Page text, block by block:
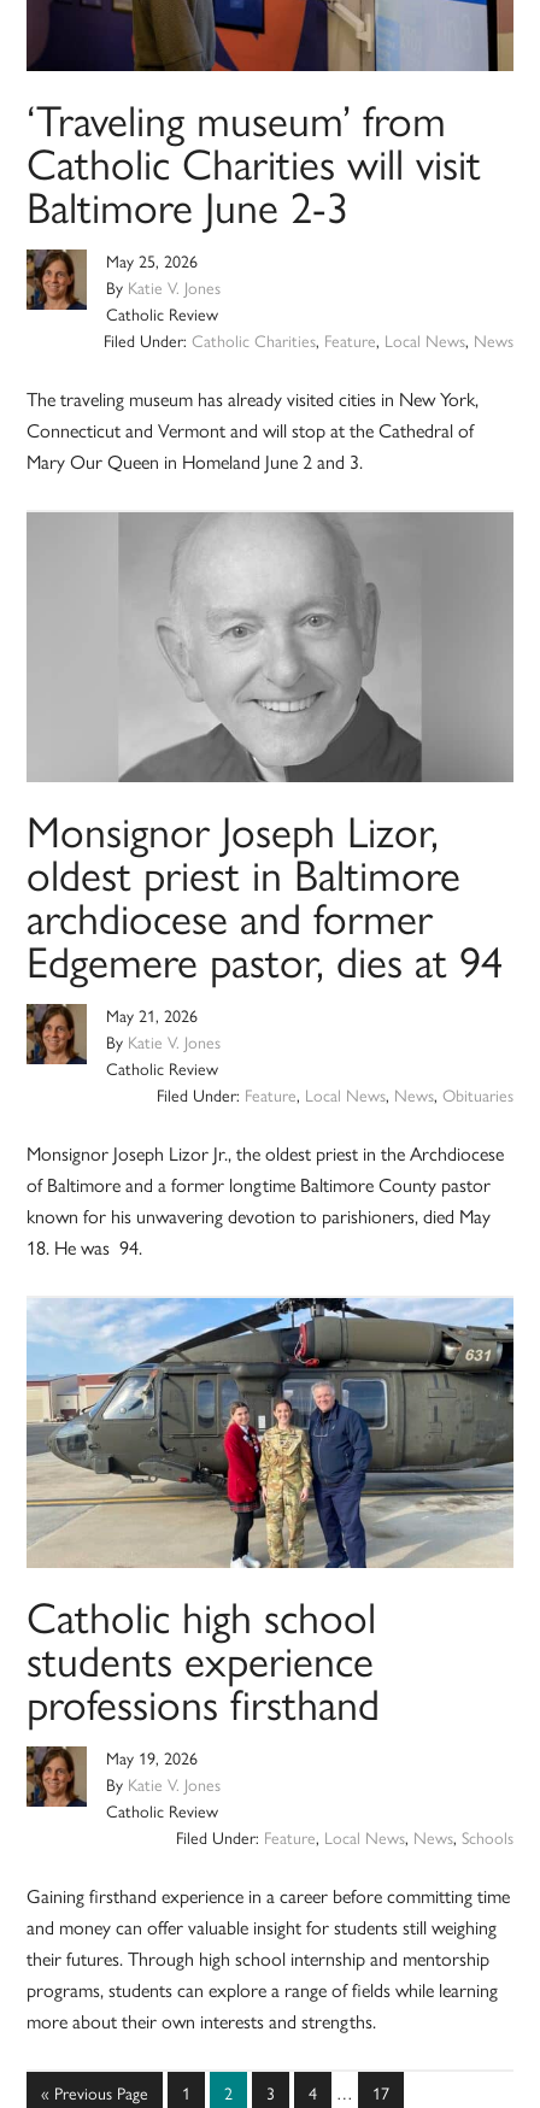
‘Traveling museum’ from
Catholic Charities will visit
Baltimore June 2-3
May 25, 2026
By Katie V. Jones
Catholic Review
Filed Under: Catholic Charities, Feature, Local News, News
The traveling museum has already visited cities in New York,
Connecticut and Vermont and will stop at the Cathedral of
Mary Our Queen in Homeland June 2 and 3.
Monsignor Joseph Lizor,
oldest priest in Baltimore
archdiocese and former
Edgemere pastor, dies at 94
May 21, 2026
By Katie V. Jones
Catholic Review
Filed Under: Feature, Local News, News, Obituaries
Monsignor Joseph Lizor Jr., the oldest priest in the Archdiocese
of Baltimore and a former longtime Baltimore County pastor
known for his unwavering devotion to parishioners, died May
18. He was 94.
Catholic high school
students experience
professions firsthand
May 19, 2026
By Katie V. Jones
Catholic Review
Filed Under: Feature, Local News, News, Schools
Gaining firsthand experience in a career before committing time
and money can offer valuable insight for students still weighing
their futures. Through high school internship and mentorship
programs, students can explore a range of fields while learning
more about their own interests and strengths.
« Go
Previous Page Page
1 Page
2 Page
3 Page
4
Interim
… Page
17